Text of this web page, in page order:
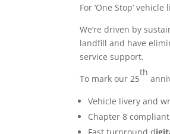
For ‘One Stop’
We’re driven by
landfill and have
service support.
To mark our 25
th
Vehicle livery and
Chapter 8